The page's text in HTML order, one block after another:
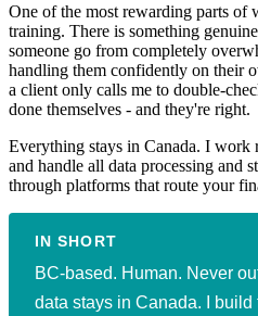
One of the most rewarding parts of
training. There is something
someone go from completely
handling them confidently on their
a client only calls me to double-
done themselves - and they're right.
Everything stays in Canada. I work
and handle all data processing and
through platforms that route your
IN SHORT
BC-based. Human. Never
data stays in Canada. I build